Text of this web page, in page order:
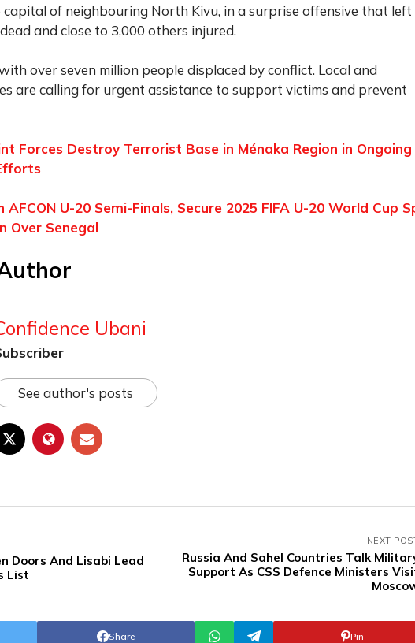
capital of neighbouring North Kivu, in a surprise offensive that left
and close to 3,000 others injured.
over seven million people displaced by conflict. Local and
are calling for urgent assistance to support victims and prevent
Forces Destroy Terrorist Base in Ménaka Region in Ongoing
AFCON U-20 Semi-Finals, Secure 2025 FIFA U-20 World Cup
Over Senegal
Ubani
See author's posts
Doors And Lisabi Lead
List
NEXT
Russia And Sahel Countries Talk
Support As CSS Defence Ministers
Share Pin